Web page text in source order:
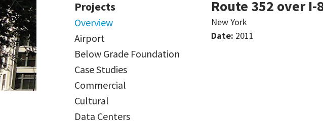
Projects
Overview
Airport
Below Grade Foundation
Case Studies
Commercial
Cultural
Data Centers
Route 352 over
New York
Date: 2011